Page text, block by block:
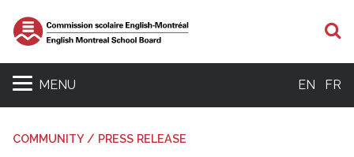
MENU EN FR
COMMUNITY / PRESS RELEASE